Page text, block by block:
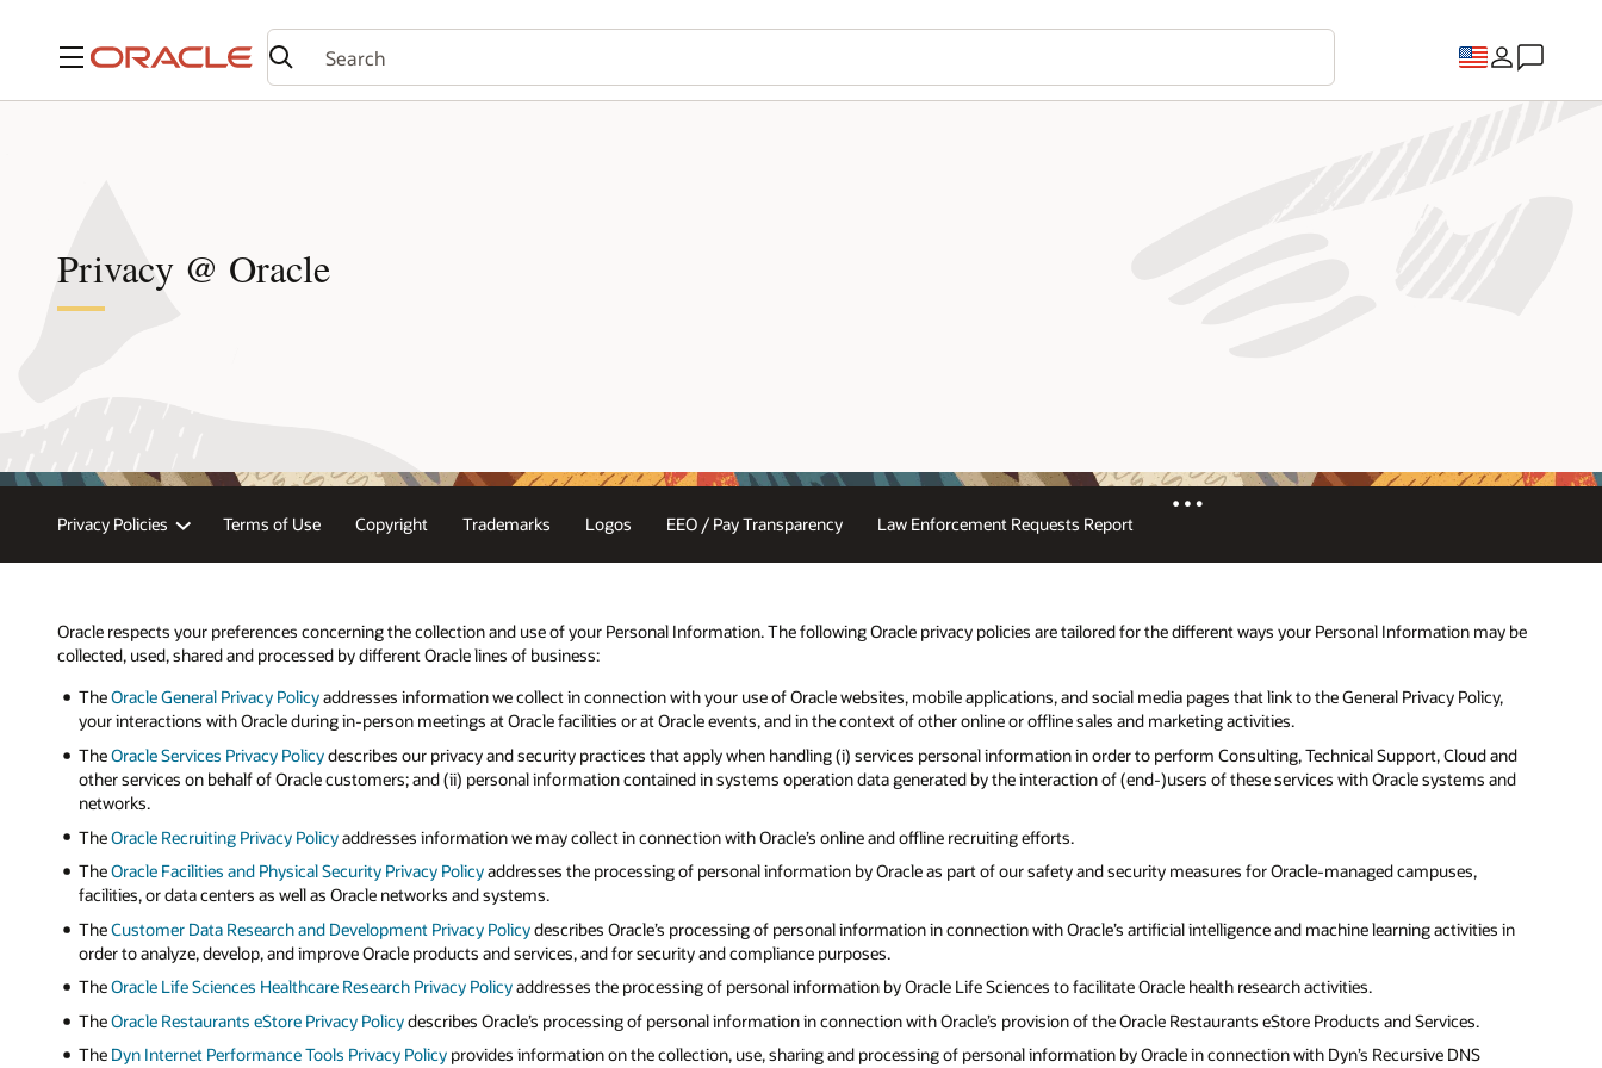
Menu
Privacy @ Oracle
Privacy Policies Terms of Use Copyright Trademarks Logos EEO / Pay Transparency Law Enforcement Requests Report
Oracle respects your preferences concerning the collection and use of your Personal Information. The following Oracle privacy policies are tailored for the different ways your Personal Information may be
collected, used, shared and processed by different Oracle lines of business:
TheOracle General Privacy Policyaddresses information we collect in connection with your use of Oracle websites, mobile applications, and social media pages that link to the General Privacy Policy,
your interactions with Oracle during in-person meetings at Oracle facilities or at Oracle events, and in the context of other online or offline sales and marketing activities.
TheOracle Services Privacy Policydescribes our privacy and security practices that apply when handling (i) services personal information in order to perform Consulting, Technical Support, Cloud and
other services on behalf of Oracle customers; and (ii) personal information contained in systems operation data generated by the interaction of (end-)users of these services with Oracle systems and
networks.
TheOracle Recruiting Privacy Policyaddresses information we may collect in connection with Oracle’s online and offline recruiting efforts.
TheOracle Facilities and Physical Security Privacy Policyaddresses the processing of personal information by Oracle as part of our safety and security measures for Oracle-managed campuses,
facilities, or data centers as well as Oracle networks and systems.
TheCustomer Data Research and Development Privacy Policydescribes Oracle’s processing of personal information in connection with Oracle’s artificial intelligence and machine learning activities in
order to analyze, develop, and improve Oracle products and services, and for security and compliance purposes.
TheOracle Life Sciences Healthcare Research Privacy Policyaddresses the processing of personal information by Oracle Life Sciences to facilitate Oracle health research activities.
TheOracle Restaurants eStore Privacy Policydescribes Oracle’s processing of personal information in connection with Oracle’s provision of the Oracle Restaurants eStore Products and Services.
The Dyn Internet Performance Tools Privacy Policyprovides information on the collection, use, sharing and processing of personal information by Oracle in connection with Dyn’s Recursive DNS